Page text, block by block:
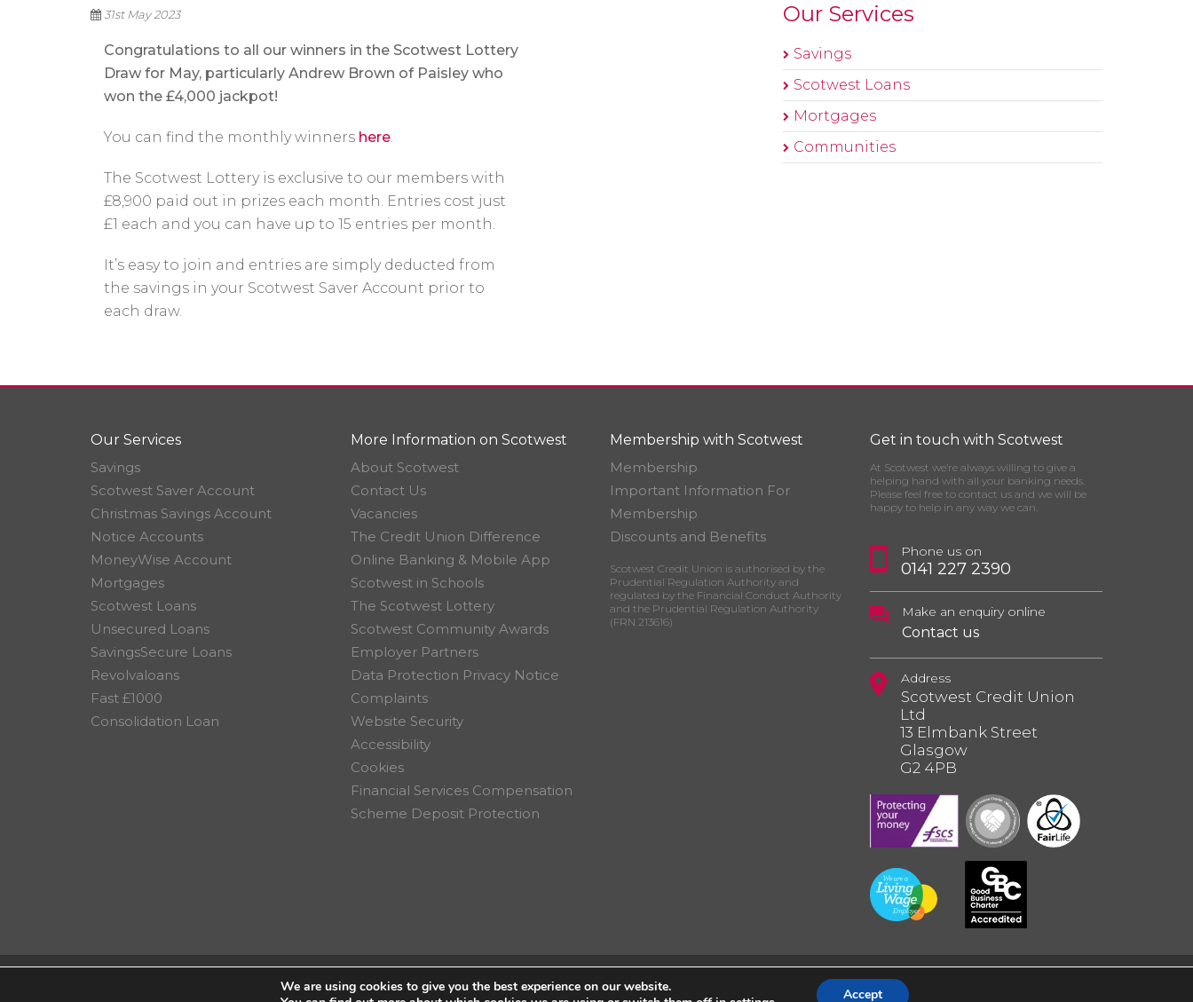
31st May 2023
Congratulations to all our winners in the Scotwest Lottery
Draw for May, particularly Andrew Brown of Paisley who
won the £4,000 jackpot!
You can find the monthly winners here.
The Scotwest Lottery is exclusive to our members with
£8,900 paid out in prizes each month. Entries cost just
£1 each and you can have up to 15 entries per month.
It’s easy to join and entries are simply deducted from
the savings in your Scotwest Saver Account prior to
each draw.
Our Services
Savings
Scotwest Loans
Mortgages
Communities
Our Services
Savings
Scotwest Saver Account
Christmas Savings Account
Notice Accounts
MoneyWise Account
Mortgages
Scotwest Loans
Unsecured Loans
SavingsSecure Loans
Revolvaloans
Fast £1000
Consolidation Loan
More Information on Scotwest
About Scotwest
Contact Us
Vacancies
The Credit Union Difference
Online Banking & Mobile App
Scotwest in Schools
The Scotwest Lottery
Scotwest Community Awards
Employer Partners
Data Protection Privacy Notice
Complaints
Website Security
Accessibility
Cookies
Financial Services Compensation
Scheme Deposit Protection
Membership with Scotwest
Membership
Important Information For
Membership
Discounts and Benefits
Scotwest Credit Union is authorised by the
Prudential Regulation Authority and
regulated by the Financial Conduct Authority
and the Prudential Regulation Authority
(FRN 213616)
Get in touch with Scotwest
At Scotwest we’re always willing to give a
helping hand with all your banking needs.
Please feel free to contact us and we will be
happy to help in any way we can.
Phone us on
0141 227 2390
Make an enquiry online
Contact us
Address
Scotwest Credit Union
Ltd
13 Elmbank Street
Glasgow
G2 4PB
© 2026 Scotwest Credit Union Ltd.
We are using cookies to give you the best experience on our website.
Accept